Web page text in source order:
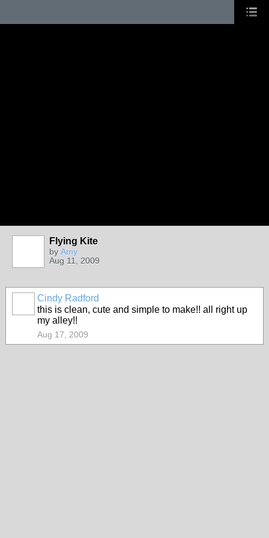
Flying Kite
by Amy
Aug 11, 2009
Cindy Radford
this is clean, cute and simple to make!! all right up
my alley!!
Aug 17, 2009